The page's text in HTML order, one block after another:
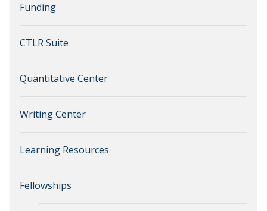
Funding
CTLR Suite
Quantitative Center
Writing Center
Learning Resources
Fellowships